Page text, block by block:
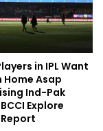
in IPL Want
Home Asap
Ind-Pak
Explore